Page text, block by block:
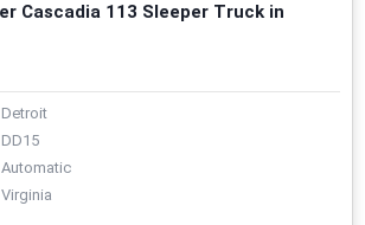
Cascadia 113 Sleeper Truck in
Detroit
DD15
Automatic
Virginia